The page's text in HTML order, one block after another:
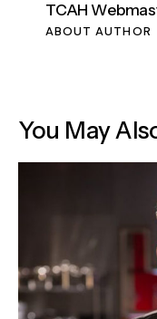
TCAH
ABOUT AUTHOR
You May